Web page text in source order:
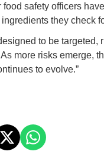
food safety officers
they check
to be targeted,
As more risks emerge,
to evolve.”